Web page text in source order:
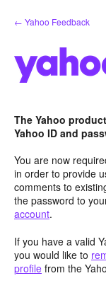
Skip
to
← Yahoo Feedback
The Yahoo
Yahoo ID and
You are now
in order to provide
comments to
the password to
account.
If you have a valid
you would like to
profile from the